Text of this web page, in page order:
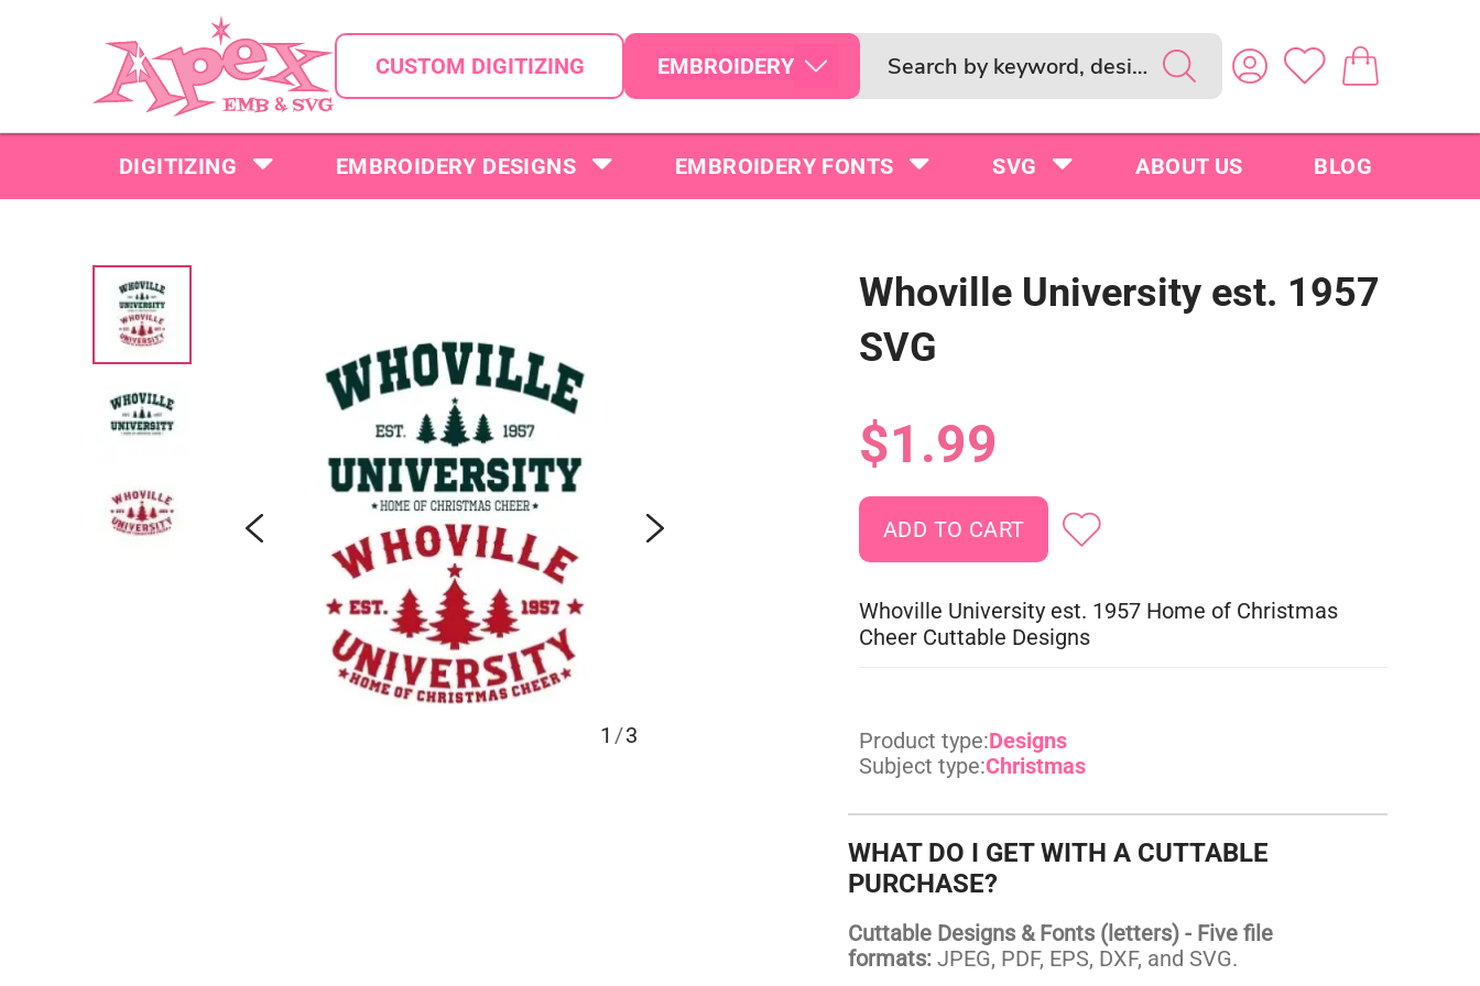
CUSTOM DIGITIZING EMBROIDERY
DIGITIZING EMBROIDERY DESIGNS EMBROIDERY FONTS SVG ABOUT US BLOG
1 /3
Whoville University est. 1957
SVG
$1.99
Whoville University est. 1957 Home of Christmas
Cheer Cuttable Designs
Product type:Designs
Subject type:Christmas
WHAT DO I GET WITH A CUTTABLE
PURCHASE?
Cuttable Designs & Fonts (letters) - Five file
formats:JPEG, PDF, EPS, DXF, and SVG.